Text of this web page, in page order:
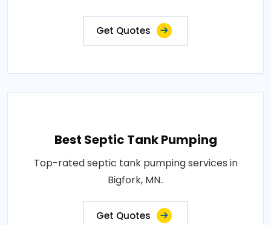
Get Quotes
Best Septic Tank Pumping
Top-rated septic tank pumping services in
Bigfork, MN..
Get Quotes